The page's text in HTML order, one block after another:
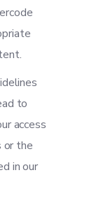
to
access
or the
in our